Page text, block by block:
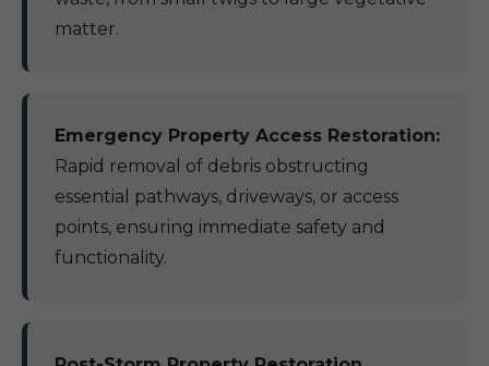
matter.
Emergency Property Access Restoration:
Rapid removal of debris obstructing
essential pathways, driveways, or access
points, ensuring immediate safety and
functionality.